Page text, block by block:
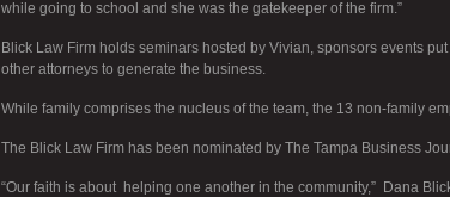
while going to school and she was the gatekeeper of the firm.”
Blick Law Firm holds seminars hosted by Vivian, sponsors events
other attorneys to generate the business.
While family comprises the nucleus of the team, the 13 non-family
The Blick Law Firm has been nominated by The Tampa Business
“Our faith is about helping one another in the community,” Dana